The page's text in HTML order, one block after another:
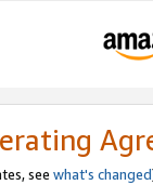
see what's changed